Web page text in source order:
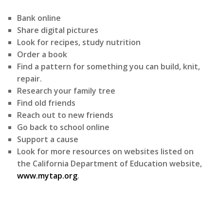
Bank online
Share digital pictures
Look for recipes, study nutrition
Order a book
Find a pattern for something you can build, knit,
repair.
Research your family tree
Find old friends
Reach out to new friends
Go back to school online
Support a cause
Look for more resources on websites listed on
the California Department of Education website,
www.mytap.org.